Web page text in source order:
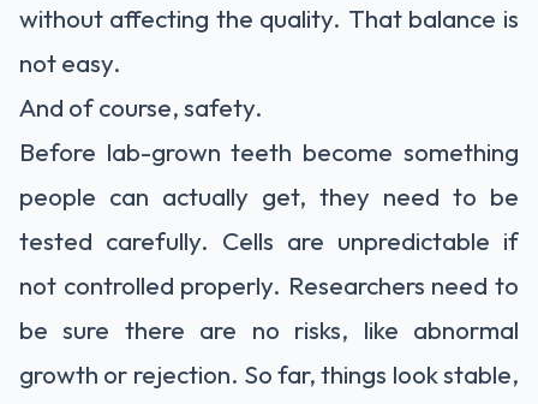
without affecting the quality. That balance is
not easy.
And of course, safety.
Before lab-grown teeth become something
people can actually get, they need to be
tested carefully. Cells are unpredictable if
not controlled properly. Researchers need to
be sure there are no risks, like abnormal
growth or rejection. So far, things look stable,